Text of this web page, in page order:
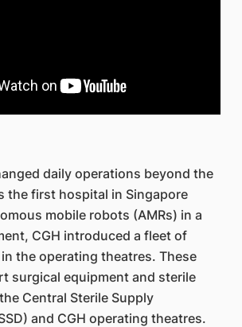
daily operations beyond the
the first hospital in Singapore
mobile robots (AMRs) in a
CGH introduced a fleet of
the operating theatres. These
surgical equipment and sterile
Central Sterile Supply
and CGH operating theatres.